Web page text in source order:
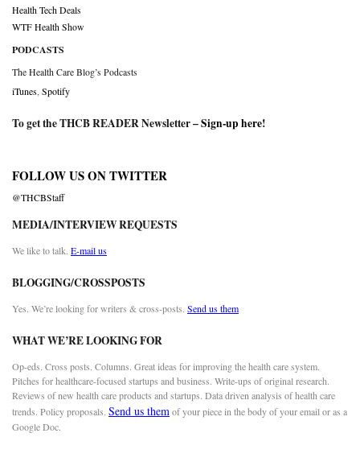
Health Tech Deals
WTF Health Show
PODCASTS
The Health Care Blog’s Podcasts
iTunes Spotify
To get the THCB READER Newsletter –Sign-up here!
FOLLOW US ON TWITTER
@THCBStaff
MEDIA/INTERVIEW REQUESTS
We like to talk. E-mail us
BLOGGING/CROSSPOSTS
Yes. We’re looking for writers & cross-posts. Send us them
WHAT WE’RE LOOKING FOR
Op-eds. Cross posts. Columns. Great ideas for improving the health care system.
Pitches for healthcare-focused startups and business. Write-ups of original research.
Reviews of new health care products and startups. Data driven analysis of health care
trends. Policy proposals. Send us themof your piece in the body of your email or as a
Google Doc.